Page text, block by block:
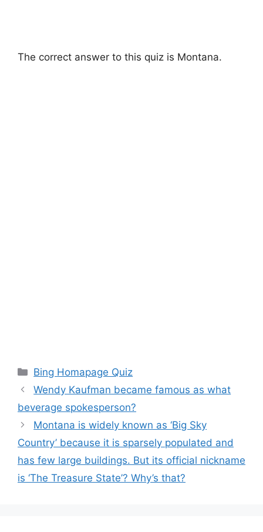
The correct answer to this quiz is Montana.
Categories
Bing Homapage Quiz
Wendy Kaufman became famous as what
beverage spokesperson?
Montana is widely known as ‘Big Sky
Country’ because it is sparsely populated and
has few large buildings. But its official nickname
is ‘The Treasure State’? Why’s that?